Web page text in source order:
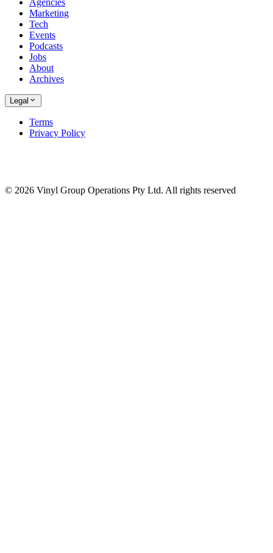
Agencies
Marketing
Tech
Events
Podcasts
Jobs
About
Archives
Legal
Terms
Privacy Policy
© 2026 Vinyl Group Operations Pty Ltd. All rights reserved